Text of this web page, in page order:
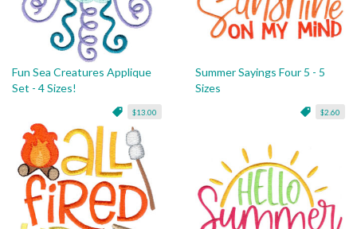
Fun Sea Creatures Applique
Set - 4 Sizes!
$13.00
Summer Sayings Four 5 - 5
Sizes
$2.60